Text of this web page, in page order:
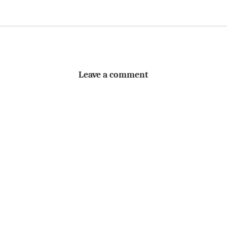
Leave a comment